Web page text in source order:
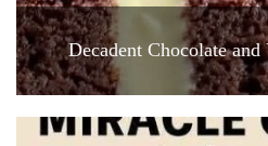
Decadent Chocolate